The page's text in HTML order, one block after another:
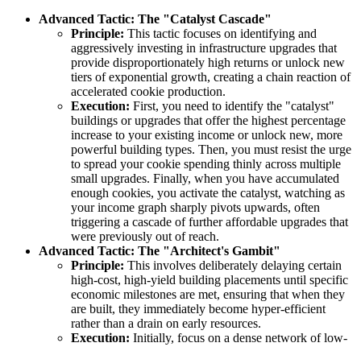
Advanced Tactic: The "Catalyst Cascade"
Principle: This tactic focuses on identifying and
aggressively investing in infrastructure upgrades that
provide disproportionately high returns or unlock new
tiers of exponential growth, creating a chain reaction of
accelerated cookie production.
Execution: First, you need to identify the "catalyst"
buildings or upgrades that offer the highest percentage
increase to your existing income or unlock new, more
powerful building types. Then, you must resist the urge
to spread your cookie spending thinly across multiple
small upgrades. Finally, when you have accumulated
enough cookies, you activate the catalyst, watching as
your income graph sharply pivots upwards, often
triggering a cascade of further affordable upgrades that
were previously out of reach.
Advanced Tactic: The "Architect's Gambit"
Principle: This involves deliberately delaying certain
high-cost, high-yield building placements until specific
economic milestones are met, ensuring that when they
are built, they immediately become hyper-efficient
rather than a drain on early resources.
Execution: Initially, focus on a dense network of low-